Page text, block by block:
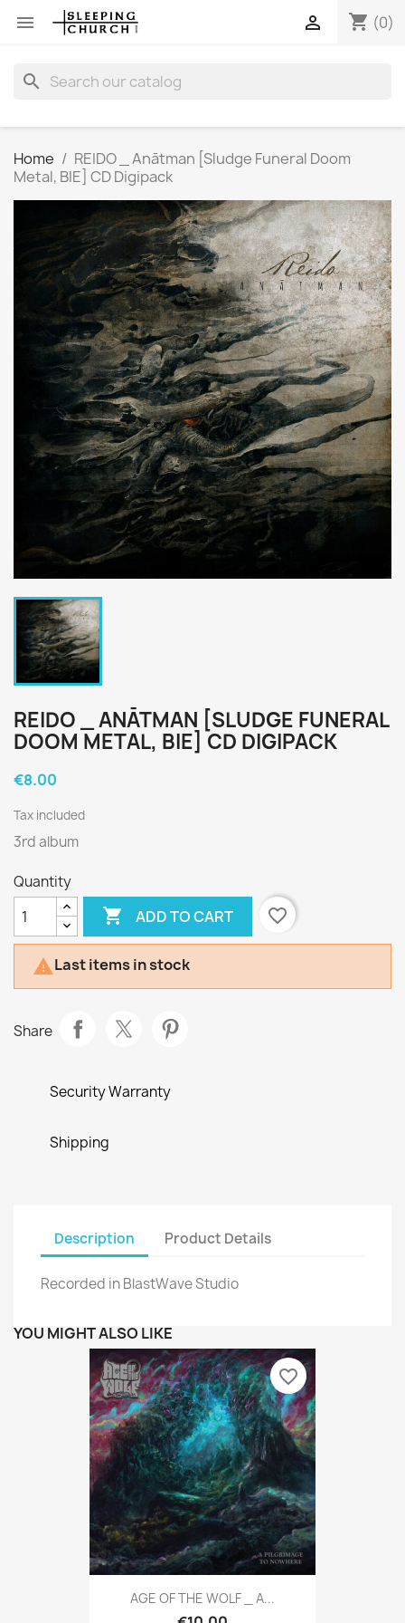
 shopping_cart (0)

search
Home
REIDO _ Anātman [Sludge Funeral Doom
Metal, BIE] CD Digipack
REIDO _ ANĀTMAN [SLUDGE FUNERAL
DOOM METAL, BIE] CD DIGIPACK
€8.00
Tax included
3rd album
Quantity
 ADD TO CART favorite_border
Last items in stock
Share
Security Warranty
Shipping
Description Product Details
Recorded in BlastWave Studio
YOU MIGHT ALSO LIKE
AGE OF THE WOLF _ A...
favorite_border